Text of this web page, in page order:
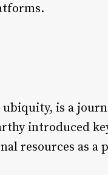
is a
introduced
resources as a